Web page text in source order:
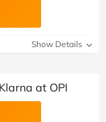
Show Details
at OPI